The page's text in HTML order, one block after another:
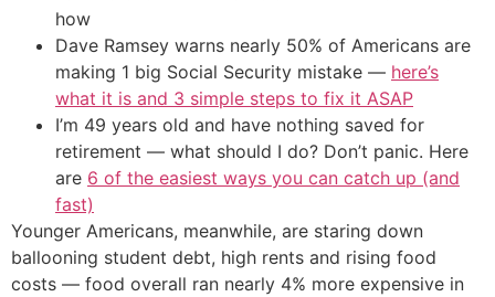
how
Dave Ramsey warns nearly 50% of Americans are
making 1 big Social Security mistake — here’s
what it is and 3 simple steps to fix it ASAP
I’m 49 years old and have nothing saved for
retirement — what should I do? Don’t panic. Here
are 6 of the easiest ways you can catch up (and
fast)
Younger Americans, meanwhile, are staring down
ballooning student debt, high rents and rising food
costs — food overall ran nearly 4% more expensive in